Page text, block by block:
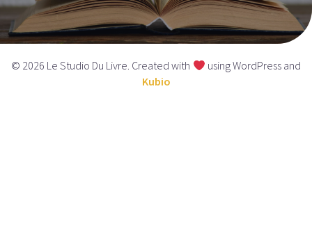
© 2026 Le Studio Du Livre. Created with
using WordPress and
Kubio